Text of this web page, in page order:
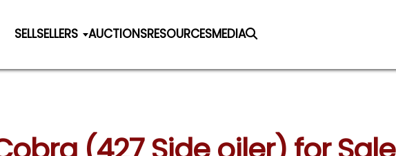
SELLSELLERS AUCTIONSRESOURCESMEDIA